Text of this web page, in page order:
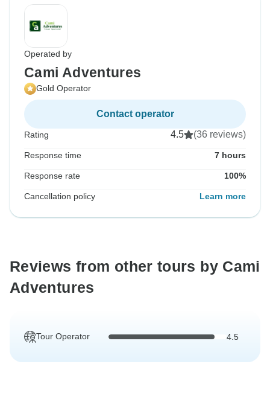
Operated by
Cami Adventures
Gold Operator
Contact operator
Rating 4.5 (36 reviews)
Response time 7 hours
Response rate 100%
Cancellation policy Learn more
Reviews from other tours by Cami
Adventures
Tour Operator 4.5